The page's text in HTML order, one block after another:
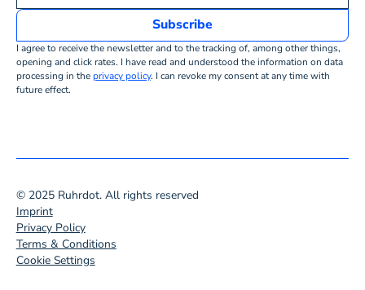
I agree to receive the newsletter and to the tracking of, among other things,
opening and click rates. I have read and understood the information on data
processing in theprivacy policy. I can revoke my consent at any time with
future effect.
© 2025 Ruhrdot. All rights reserved
Imprint
Privacy Policy
Terms & Conditions
Cookie Settings